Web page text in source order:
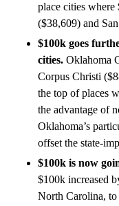
place cities
($38,609) and
$100k goes
cities. Oklahoma
Corpus Christi
the top of places
the advantage of
Oklahoma’s
offset the state-
$100k is now
$100k increased
North Carolina, to